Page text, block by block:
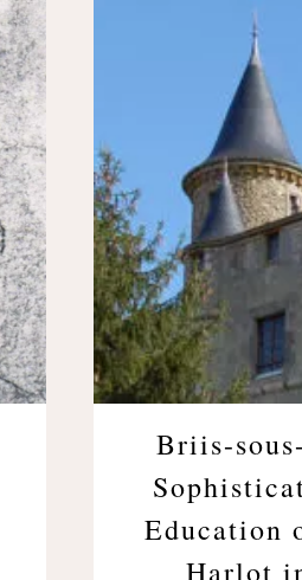
Briis-
Education
Harlot